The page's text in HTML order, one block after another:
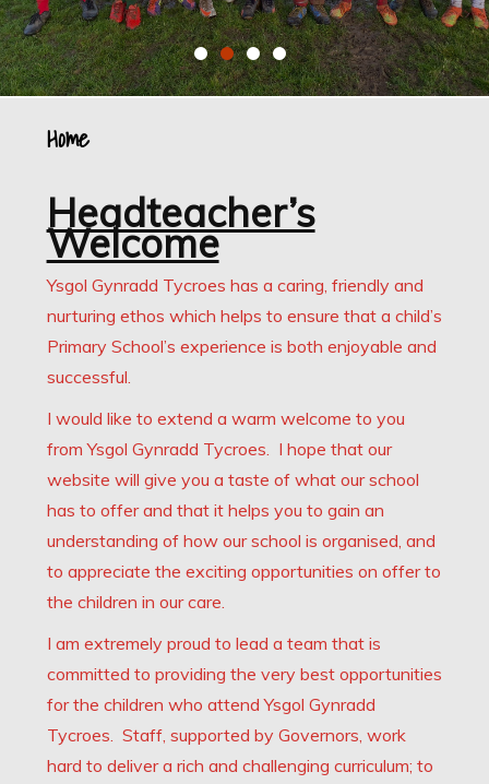
Home
Headteacher’s
Welcome
Ysgol Gynradd Tycroes has a caring, friendly and
nurturing ethos which helps to ensure that a child’s
Primary School’s experience is both enjoyable and
successful.
I would like to extend a warm welcome to you
from Ysgol Gynradd Tycroes. I hope that our
website will give you a taste of what our school
has to offer and that it helps you to gain an
understanding of how our school is organised, and
to appreciate the exciting opportunities on offer to
the children in our care.
I am extremely proud to lead a team that is
committed to providing the very best opportunities
for the children who attend Ysgol Gynradd
Tycroes. Staff, supported by Governors, work
hard to deliver a rich and challenging curriculum; to